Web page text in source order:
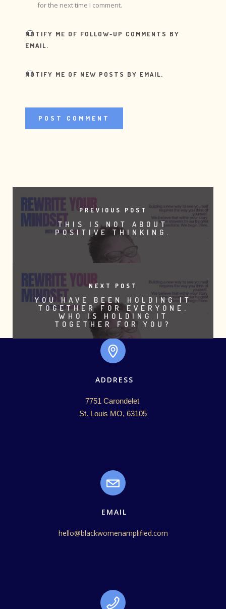
for the next time I comment.
NOTIFY ME OF FOLLOW-UP COMMENTS BY
EMAIL.
NOTIFY ME OF NEW POSTS BY EMAIL.
PREVIOUS POST
THIS IS NOT ABOUT
POSITIVE THINKING.
NEXT POST
YOU HAVE BEEN HOLDING IT
TOGETHER FOR EVERYONE.
WHO IS HOLDING IT
TOGETHER FOR YOU?
ADDRESS
7751 Carondelet
St. Louis MO, 63105
EMAIL
hello@blackwomenamplified.com